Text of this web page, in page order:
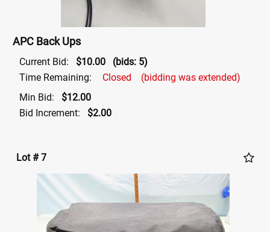
APC Back Ups
Current Bid: $10.00
(bids: 5)
Time Remaining:
Closed
(bidding was extended)
Min Bid:
$12.00
Bid Increment:
$2.00
Lot # 7